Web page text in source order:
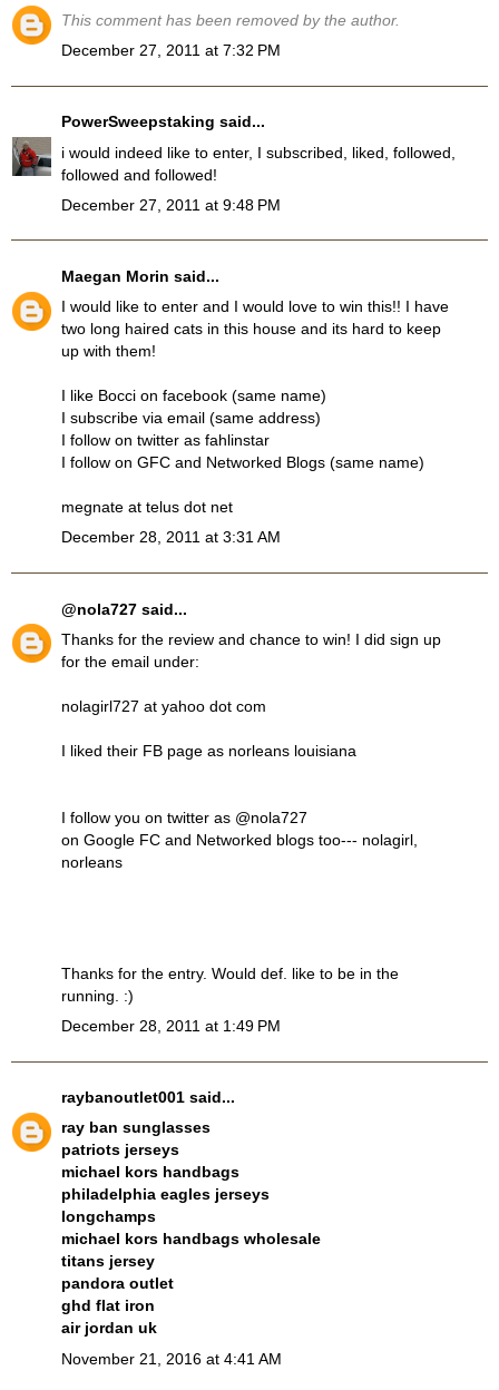
This comment has been removed by the author.
December 27, 2011 at 7:32 PM
PowerSweepstaking said...
i would indeed like to enter, I subscribed, liked, followed,
followed and followed!
December 27, 2011 at 9:48 PM
Maegan Morin said...
I would like to enter and I would love to win this!! I have
two long haired cats in this house and its hard to keep
up with them!
I like Bocci on facebook (same name)
I subscribe via email (same address)
I follow on twitter as fahlinstar
I follow on GFC and Networked Blogs (same name)
megnate at telus dot net
December 28, 2011 at 3:31 AM
@nola727 said...
Thanks for the review and chance to win! I did sign up
for the email under:
nolagirl727 at yahoo dot com
I liked their FB page as norleans louisiana
I follow you on twitter as @nola727
on Google FC and Networked blogs too--- nolagirl,
norleans
Thanks for the entry. Would def. like to be in the
running. :)
December 28, 2011 at 1:49 PM
raybanoutlet001 said...
ray ban sunglasses
patriots jerseys
michael kors handbags
philadelphia eagles jerseys
longchamps
michael kors handbags wholesale
titans jersey
pandora outlet
ghd flat iron
air jordan uk
November 21, 2016 at 4:41 AM